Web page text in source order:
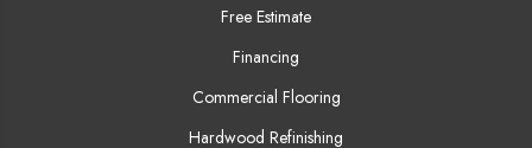
Free Estimate
Financing
Commercial Flooring
Hardwood Refinishing